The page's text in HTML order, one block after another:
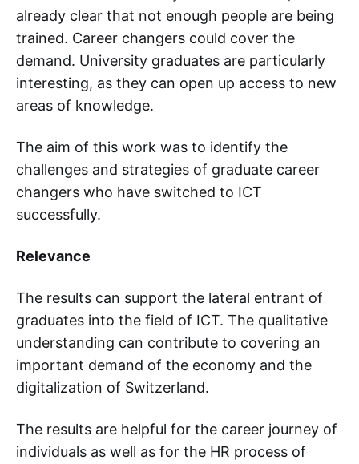
already clear that not enough people are being
trained. Career changers could cover the
demand. University graduates are particularly
interesting, as they can open up access to new
areas of knowledge.
The aim of this work was to identify the
challenges and strategies of graduate career
changers who have switched to ICT
successfully.
Relevance
The results can support the lateral entrant of
graduates into the field of ICT. The qualitative
understanding can contribute to covering an
important demand of the economy and the
digitalization of Switzerland.
The results are helpful for the career journey of
individuals as well as for the HR process of